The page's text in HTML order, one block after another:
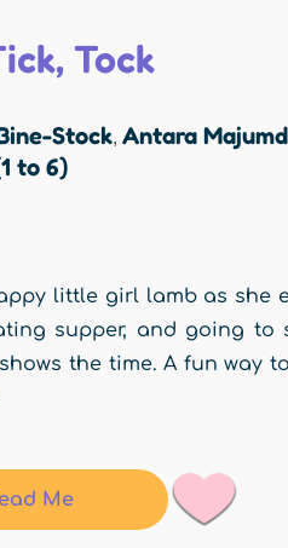
Tock
Stock, Antara
to 6)
little girl lamb as she
supper, and going
the time. A fun way
Me